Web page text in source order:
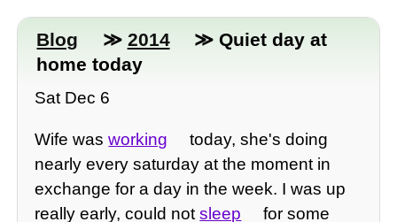
Blog ≫ 2014
≫ Quiet day at
home today
Sat Dec 6
Wife wasworking
today, she's doing
nearly every saturday at the moment in
exchange for a day in the week. I was up
really early, could notsleep
for some